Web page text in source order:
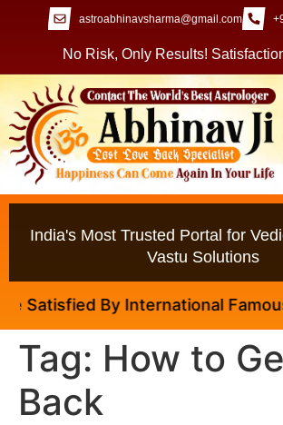
astroabhinavsharma@gmail.com
No Risk, Only Results!
India's Most Trusted Portal for
Vastu Solutions
By International Famous
Tag: How to
Back